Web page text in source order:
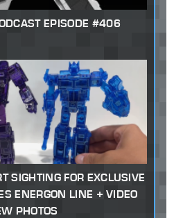
EPISODE #406
SIGHTING FOR EXCLUSIVE
ENERGON LINE + VIDEO
PHOTOS